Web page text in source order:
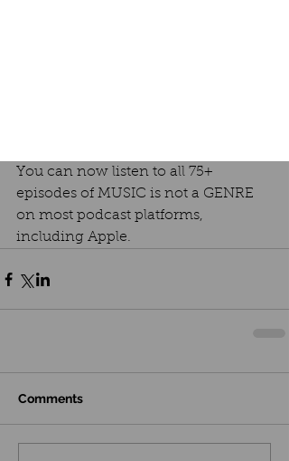
You can now listen to all 75+
episodes of MUSIC is not a GENRE
on most podcast platforms,
including Apple.
Comments